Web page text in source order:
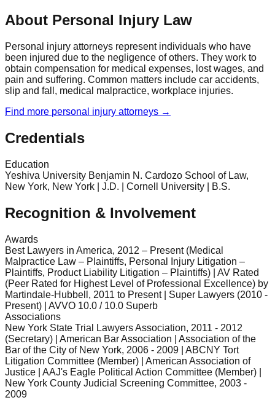
About Personal Injury Law
Personal injury attorneys represent individuals who have
been injured due to the negligence of others. They work to
obtain compensation for medical expenses, lost wages, and
pain and suffering. Common matters include car accidents,
slip and fall, medical malpractice, workplace injuries.
Find more personal injury attorneys →
Credentials
Education
Yeshiva University Benjamin N. Cardozo School of Law,
New York, New York | J.D. | Cornell University | B.S.
Recognition & Involvement
Awards
Best Lawyers in America, 2012 – Present (Medical
Malpractice Law – Plaintiffs, Personal Injury Litigation –
Plaintiffs, Product Liability Litigation – Plaintiffs) | AV Rated
(Peer Rated for Highest Level of Professional Excellence) by
Martindale-Hubbell, 2011 to Present | Super Lawyers (2010 -
Present) | AVVO 10.0 / 10.0 Superb
Associations
New York State Trial Lawyers Association, 2011 - 2012
(Secretary) | American Bar Association | Association of the
Bar of the City of New York, 2006 - 2009 | ABCNY Tort
Litigation Committee (Member) | American Association of
Justice | AAJ's Eagle Political Action Committee (Member) |
New York County Judicial Screening Committee, 2003 -
2009